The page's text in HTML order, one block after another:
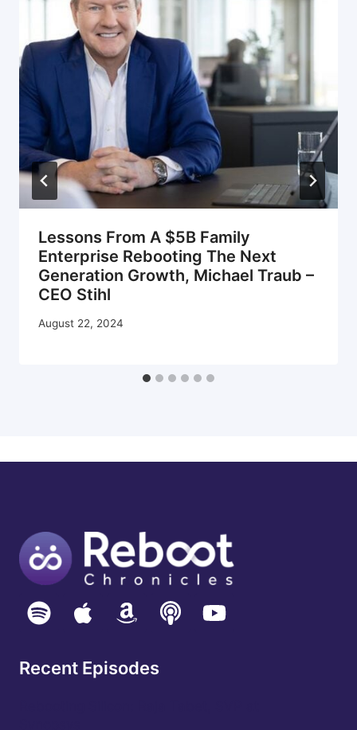
Lessons From A $5B Family
Enterprise Rebooting The Next
Generation Growth, Michael Traub –
CEO Stihl
August 22, 2024
Recent Episodes